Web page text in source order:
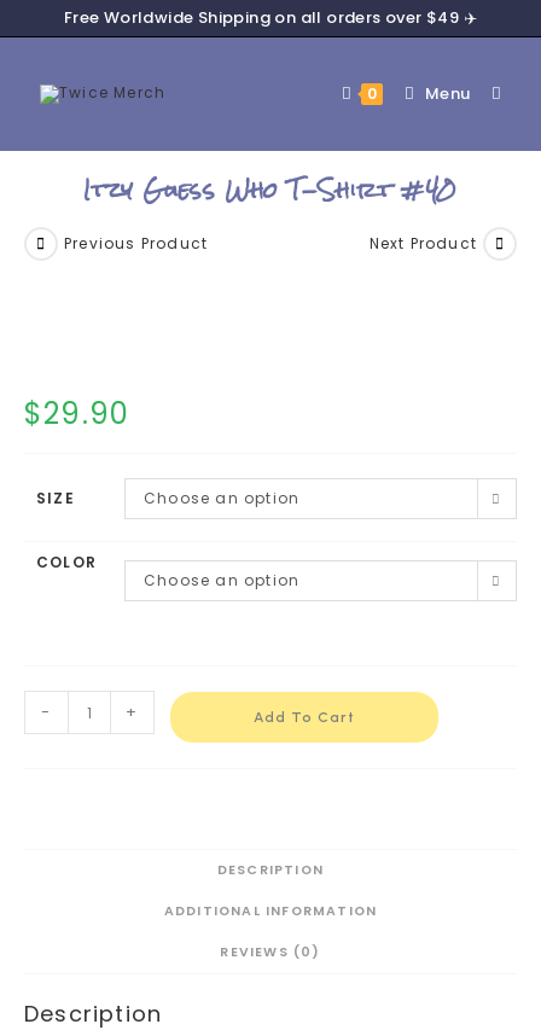
Free Worldwide Shipping on all orders over $49 ✈️
0 Menu
Itzy Guess Who T-Shirt #40
Previous Product Next Product
$29.90
SIZE Choose an option
COLOR
Choose an option
- + Add To Cart
DESCRIPTION
ADDITIONAL INFORMATION
REVIEWS (0)
Description